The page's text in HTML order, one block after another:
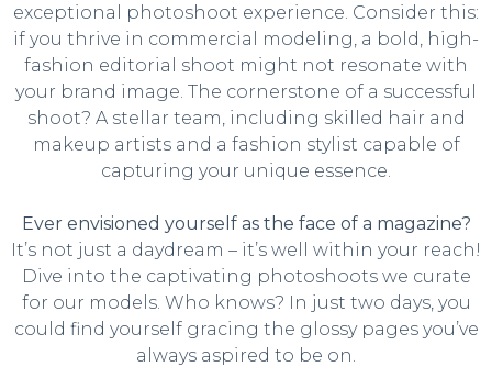
exceptional photoshoot experience. Consider this:
if you thrive in commercial modeling, a bold, high-
fashion editorial shoot might not resonate with
your brand image. The cornerstone of a successful
shoot? A stellar team, including skilled hair and
makeup artists and a fashion stylist capable of
capturing your unique essence.
Ever envisioned yourself as the face of a magazine?
It’s not just a daydream – it’s well within your reach!
Dive into the captivating photoshoots we curate
for our models. Who knows? In just two days, you
could find yourself gracing the glossy pages you’ve
always aspired to be on.